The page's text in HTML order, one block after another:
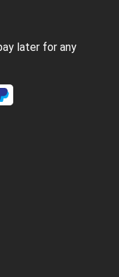
later for any